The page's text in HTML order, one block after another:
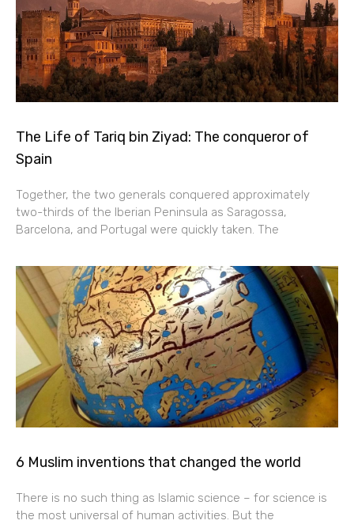
The Life of Tariq bin Ziyad: The conqueror of
Spain
Together, the two generals conquered approximately
two-thirds of the Iberian Peninsula as Saragossa,
Barcelona, and Portugal were quickly taken. The
6 Muslim inventions that changed the world
There is no such thing as Islamic science – for science is
the most universal of human activities. But the